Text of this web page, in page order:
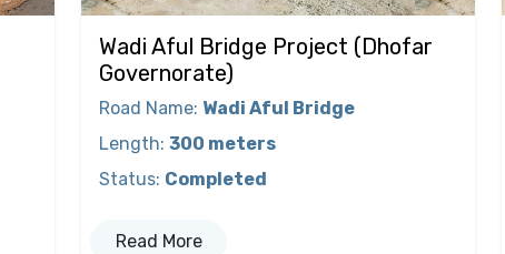
Wadi Aful Bridge Project (Dhofar
Governorate)
Road Name: Wadi Aful Bridge
Length: 300 meters
Status: Completed
Read More